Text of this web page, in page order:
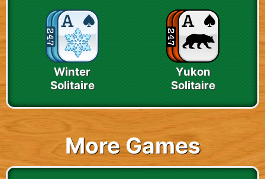
Winter
Solitaire
Yukon
Solitaire
More Games